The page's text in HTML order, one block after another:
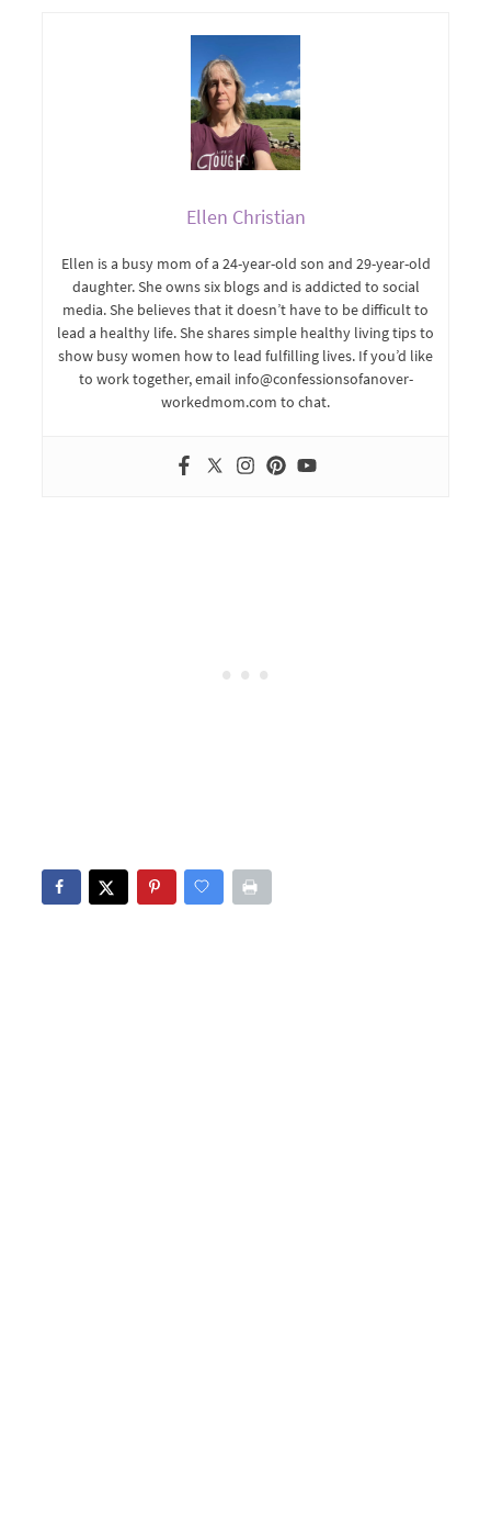
Ellen Christian
Ellen is a busy mom of a 24-year-old son and 29-year-old
daughter. She owns six blogs and is addicted to social
media. She believes that it doesn’t have to be difficult to
lead a healthy life. She shares simple healthy living tips to
show busy women how to lead fulfilling lives. If you’d like
to work together, email info@confessionsofanover-
workedmom.com to chat.